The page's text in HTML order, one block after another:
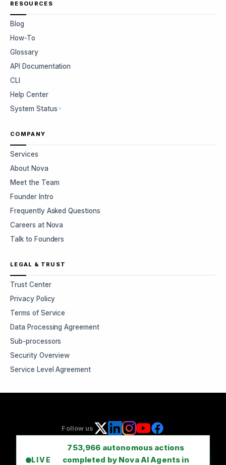
RESOURCES
Blog
How-To
Glossary
API Documentation
CLI
Help Center
System Status
COMPANY
Services
About Nova
Meet the Team
Founder Intro
Frequently Asked Questions
Careers at Nova
Talk to Founders
LEGAL & TRUST
Trust Center
Privacy Policy
Terms of Service
Data Processing Agreement
Sub-processors
Security Overview
Service Level Agreement
Follow us
LIVE
753,966 autonomous actions
completed by Nova AI Agents in